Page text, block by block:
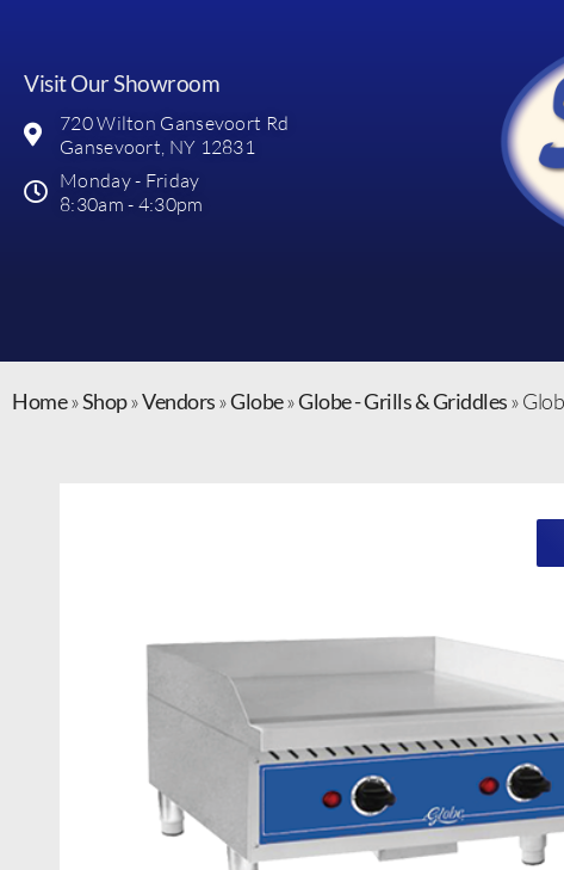
Visit Our Showroom
720 Wilton Gansevoort Rd
Gansevoort, NY 12831
Monday - Friday
8:30am - 4:30pm
Home»Shop»Vendors»Globe»Globe - Grills & Griddles»